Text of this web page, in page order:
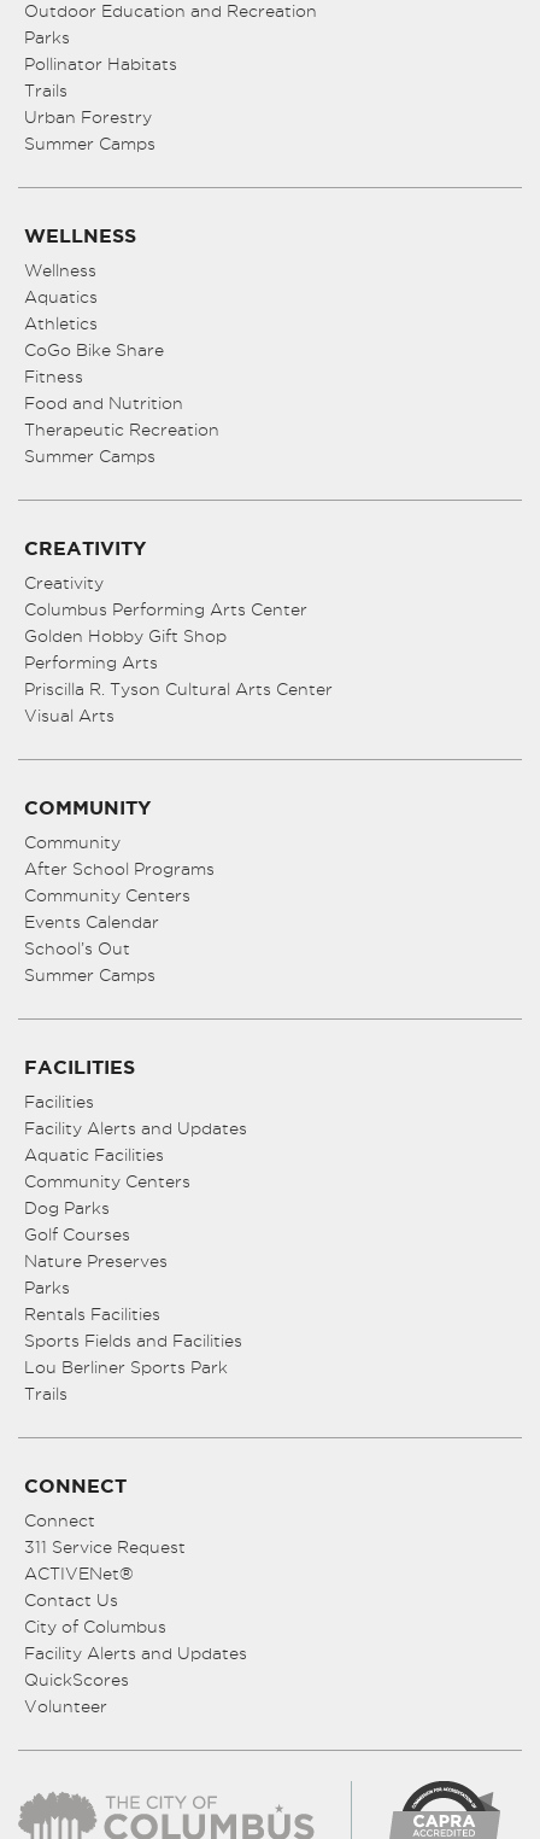
Outdoor Education and Recreation
Parks
Pollinator Habitats
Trails
Urban Forestry
Summer Camps
WELLNESS
Wellness
Aquatics
Athletics
CoGo Bike Share
Fitness
Food and Nutrition
Therapeutic Recreation
Summer Camps
CREATIVITY
Creativity
Columbus Performing Arts Center
Golden Hobby Gift Shop
Performing Arts
Priscilla R. Tyson Cultural Arts Center
Visual Arts
COMMUNITY
Community
After School Programs
Community Centers
Events Calendar
School’s Out
Summer Camps
FACILITIES
Facilities
Facility Alerts and Updates
Aquatic Facilities
Community Centers
Dog Parks
Golf Courses
Nature Preserves
Parks
Rentals Facilities
Sports Fields and Facilities
Lou Berliner Sports Park
Trails
CONNECT
Connect
311 Service Request
ACTIVENet®
Contact Us
City of Columbus
Facility Alerts and Updates
QuickScores
Volunteer